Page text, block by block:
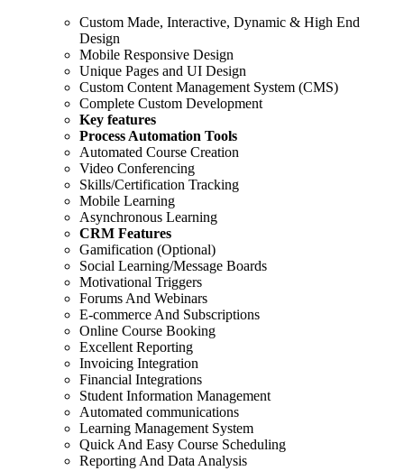
Custom Made, Interactive, Dynamic & High End
Design
Mobile Responsive Design
Unique Pages and UI Design
Custom Content Management System (CMS)
Complete Custom Development
Key features
Process Automation Tools
Automated Course Creation
Video Conferencing
Skills/Certification Tracking
Mobile Learning
Asynchronous Learning
CRM Features
Gamification (Optional)
Social Learning/Message Boards
Motivational Triggers
Forums And Webinars
E-commerce And Subscriptions
Online Course Booking
Excellent Reporting
Invoicing Integration
Financial Integrations
Student Information Management
Automated communications
Learning Management System
Quick And Easy Course Scheduling
Reporting And Data Analysis